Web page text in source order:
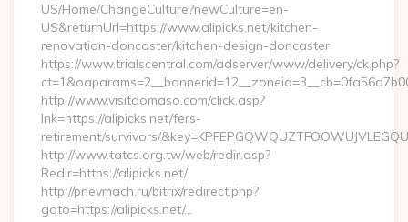
US/Home/ChangeCulture?newCulture=en-
US&returnUrl=https://www.alipicks.net/kitchen-
renovation-doncaster/kitchen-design-doncaster
https://www.trialscentral.com/adserver/www/delivery/ck.php?
http://www.visitdomaso.com/click.asp?
lnk=https://alipicks.net/fers-
retirement/survivors/
http://www.tatcs.org.tw/web/redir.asp?
Redir=https://alipicks.net/
http://pnevmach.ru/bitrix/redirect.php?
goto=https://alipicks.net/…